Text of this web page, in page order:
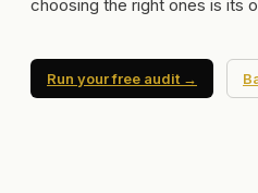
choosing the right ones is its
Run your free audit →